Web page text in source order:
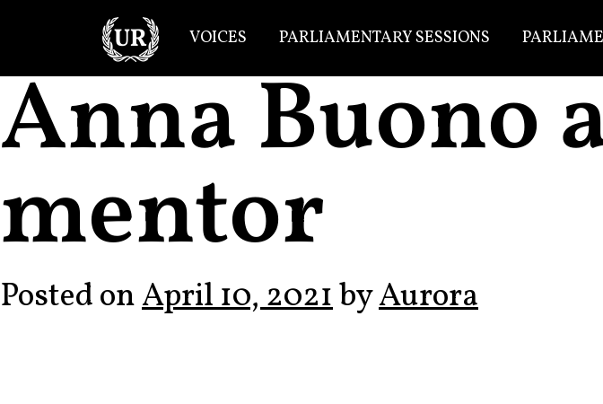
Main Navigation
VOICES PARLIAMENTARY SESSIONS
Anna Buono
mentor
Posted onApril 10, 2021byAurora